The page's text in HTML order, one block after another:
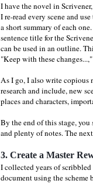
I have the novel in
I re-read every scene and
a short summary of each
sentence title for the
can be used in an outline.
"Keep with these
As I go, I also write copious
research and include, new
places and characters,
By the end of this stage,
and plenty of notes. The
3. Create a Master
I collected years of
document using the scheme